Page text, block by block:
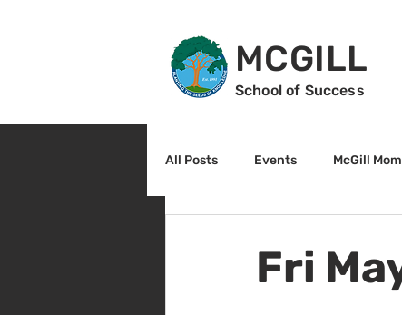
MCGILL
School of Success
All Posts Events McGill
Fri